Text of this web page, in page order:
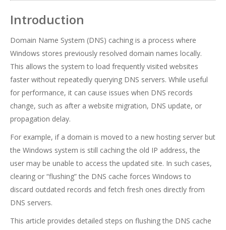
Introduction
Domain Name System (DNS) caching is a process where
Windows stores previously resolved domain names locally.
This allows the system to load frequently visited websites
faster without repeatedly querying DNS servers. While useful
for performance, it can cause issues when DNS records
change, such as after a website migration, DNS update, or
propagation delay.
For example, if a domain is moved to a new hosting server but
the Windows system is still caching the old IP address, the
user may be unable to access the updated site. In such cases,
clearing or “flushing” the DNS cache forces Windows to
discard outdated records and fetch fresh ones directly from
DNS servers.
This article provides detailed steps on flushing the DNS cache